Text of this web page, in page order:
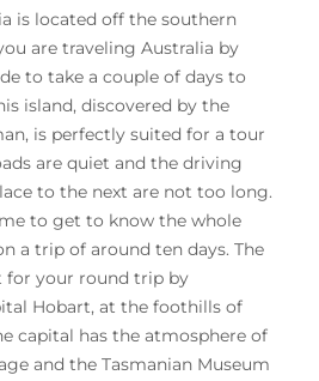
is located off the southern
are traveling Australia by
to take a couple of days to
island, discovered by the
is perfectly suited for a tour
are quiet and the driving
to the next are not too long.
to get to know the whole
a trip of around ten days. The
your round trip by
Hobart, at the foothills of
capital has the atmosphere of
and the Tasmanian Museum